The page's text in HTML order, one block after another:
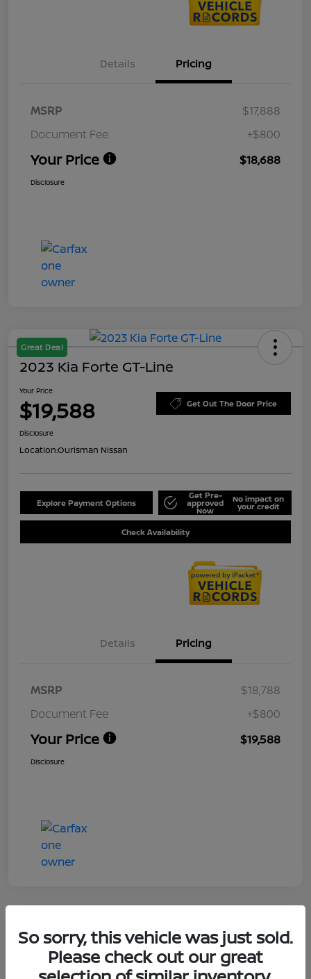
Details Pricing
MSRP
$17,888
Document Fee
+$800
Your Price $18,688
Disclosure
Great Deal
2023 Kia Forte GT-Line
Your Price
$19,588 Get Out The Door Price
Disclosure
Location:Ourisman Nissan
Explore Payment Options
Get Pre-
approved
Now
No impact on
your credit
Check Availability
Details Pricing
MSRP
$18,788
Document Fee
+$800
Your Price $19,588
Disclosure
2020 Hyundai Santa Fe SEL
So sorry, this vehicle was just sold.
Please check out our great